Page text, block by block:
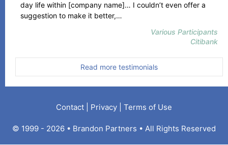
day life within [company name]… I couldn’t even offer a
suggestion to make it better,…
Various Participants
Citibank
Read more testimonials
Contact Privacy Terms of Use
© 1999 - 2026 • Brandon Partners • All Rights Reserved